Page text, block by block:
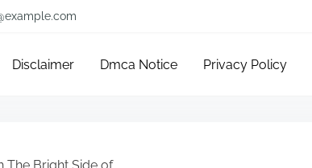
Disclaimer Dmca Notice Privacy Policy